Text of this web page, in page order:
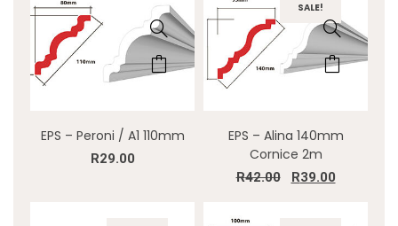
EPS – Peroni / A1 110mm
R29.00
SALE!
EPS – Alina 140mm
Cornice 2m
R42.00 R39.00